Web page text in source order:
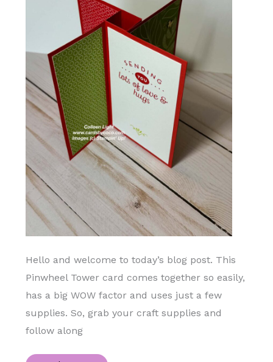
Hello and welcome to today’s blog post. This
Pinwheel Tower card comes together so easily,
has a big WOW factor and uses just a few
supplies. So, grab your craft supplies and
follow along